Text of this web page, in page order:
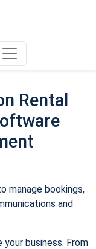
Rental
manage bookings,
and
business. From